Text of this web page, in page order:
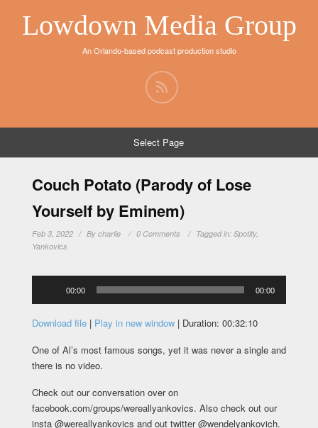
Lowdown Media Group
An Orlando-based podcast production studio
Select Page
Couch Potato (Parody of Lose
Yourself by Eminem)
Feb 3, 2022 By charlie 0 Comments Tagged in: Spotify,
Yankovics
00:00 00:00
Download file| Play in new window| Duration: 00:32:10
One of Al’s most famous songs, yet it was never a single and
there is no video.
Check out our conversation over on
facebook.com/groups/wereallyankovics. Also check out our
insta @wereallyankovics and out twitter @wendelyankovich.